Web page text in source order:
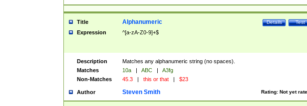
Title Test
Details
Alphanumeric
Expression ^[a-zA-Z0-9]+$
Description
Matches any alphanumeric string (no spaces).
Matches
10a | ABC |
A3fg
Non-Matches
45.3 | this or that | $23
Author Rating: Not yet
Steven Smith